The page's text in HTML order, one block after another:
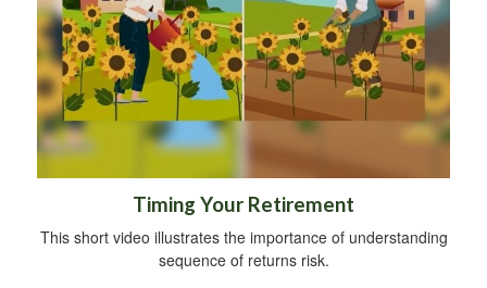
Timing Your Retirement
This short video illustrates the importance of understanding
sequence of returns risk.